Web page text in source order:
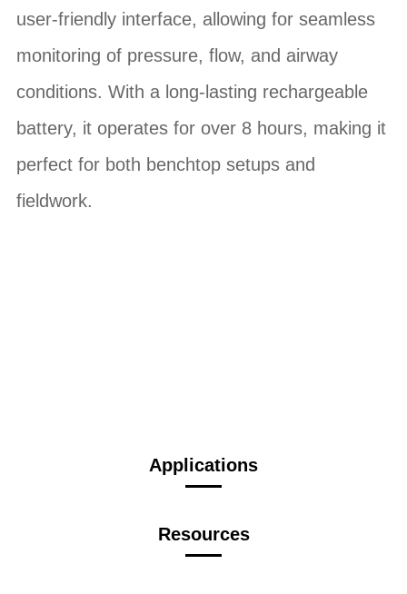
user-friendly interface, allowing for seamless
monitoring of pressure, flow, and airway
conditions. With a long-lasting rechargeable
battery, it operates for over 8 hours, making it
perfect for both benchtop setups and
fieldwork.
Applications
Resources